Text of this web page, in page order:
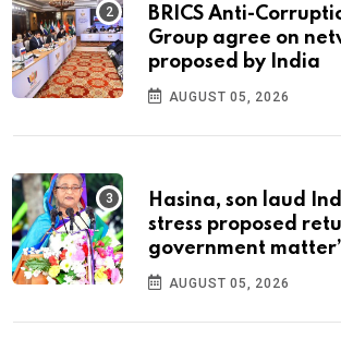
BRICS Anti-
Group agree on
proposed by India
AUGUST 05, 2026
Hasina, son laud
stress proposed
government matter’
AUGUST 05, 2026